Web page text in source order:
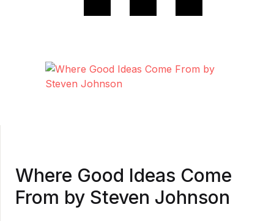
Where Good Ideas Come
From by Steven Johnson